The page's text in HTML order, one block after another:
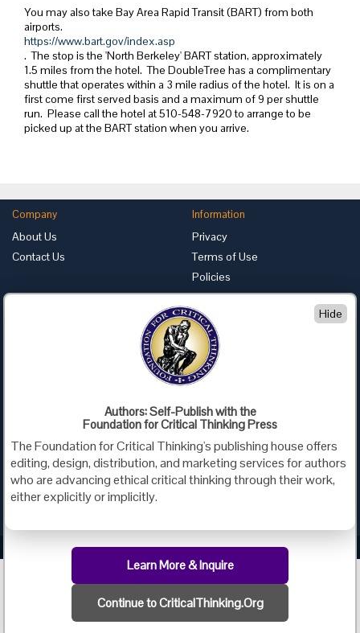
You may also take Bay Area Rapid Transit (BART) from both
airports.
https://www.bart.gov/index.asp
. The stop is the 'North Berkeley' BART station, approximately
1.5 miles from the hotel. The DoubleTree has a complimentary
shuttle that operates within a 3 mile radius of the hotel. It is on a
first come first served basis and a maximum of 9 per shuttle
run. Please call the hotel at 510-548-7920 to arrange to be
picked up at the BART station when you arrive.
Company
About Us
Contact Us
Information
Privacy
Terms of Use
Policies
Advertise with Us
Foundation for Critical Thinking
PO Box 31080 • Santa Barbara, CA 93130
Toll Free 800.833.3645 • Fax 707.878.9111
Criticalthinking.org Copyright ©2019 Foundation for Critical Thinking.
Authors: Self-Publish with the
Foundation for Critical Thinking Press
The Foundation for Critical Thinking's publishing house offers
editing, design, distribution, and marketing services for authors
who are advancing ethical critical thinking through their work,
either explicitly or implicitly.
Learn More & Inquire
Continue to CriticalThinking.Org
Hide